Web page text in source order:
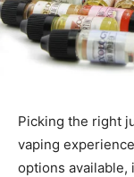
Picking the right
vaping
options available,